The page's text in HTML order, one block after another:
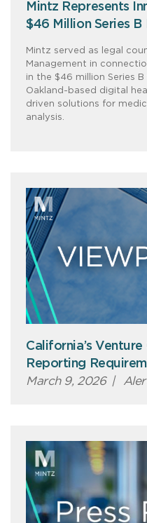
Mintz Represents
$46 Million Series B
Mintz served as legal
Management in
in the $46 million Series
Oakland-based digital
driven solutions for
analysis.
California’s
Reporting
March 9, 2026 |